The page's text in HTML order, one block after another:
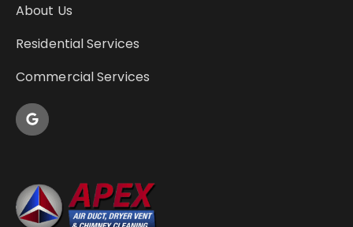
About Us
Residential Services
Commercial Services